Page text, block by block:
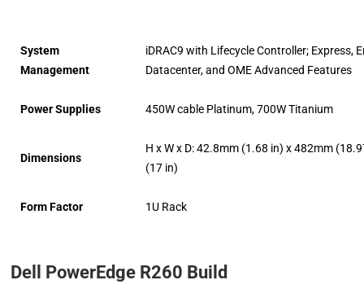
System
Management
iDRAC9 with Lifecycle Controller; Express,
Datacenter, and OME Advanced Features
Power Supplies 450W cable Platinum, 700W Titanium
Dimensions
H x W x D: 42.8mm (1.68 in) x 482mm
(17 in)
Form Factor 1U Rack
Dell PowerEdge R260 Build